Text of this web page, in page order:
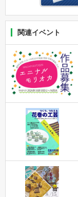
関連イベント